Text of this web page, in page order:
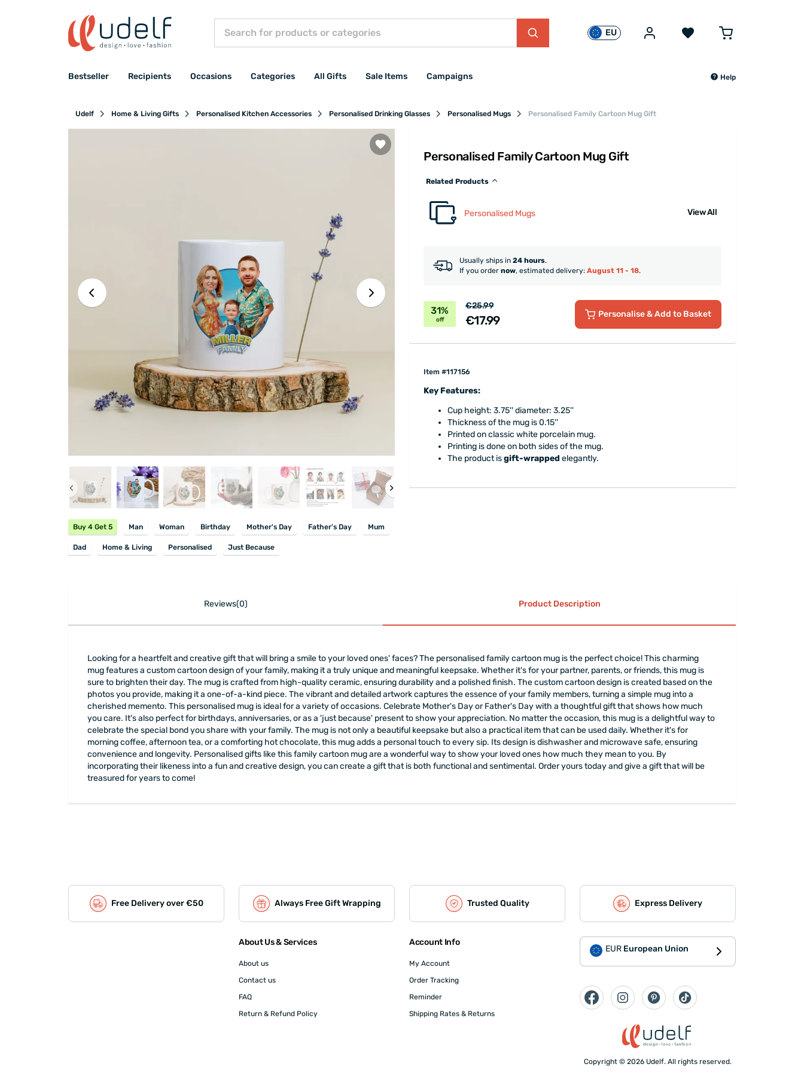
EU
Bestseller Recipients Occasions Categories All Gifts Sale Items Campaigns Help
Udelf Home & Living Gifts Personalised Kitchen Accessories Personalised Drinking Glasses Personalised Mugs Personalised Family Cartoon Mug Gift
Buy 4 Get 5 Man Woman Birthday Mother's Day Father's Day Mum
Dad Home & Living Personalised Just Because
Personalised Family Cartoon Mug Gift
Related Products
Personalised Mugs View All
Usually ships in 24 hours.
If you order now, estimated delivery: August 11 - 18.
31%
off
€25.99
€17.99 Personalise& Add to Basket
Item #117156
Key Features:
Cup height: 3.75'' diameter: 3.25''
Thickness of the mug is 0.15''
Printed on classic white porcelain mug.
Printing is done on both sides of the mug.
The product isgift-wrapped elegantly.
Reviews(0) Product Description
Looking for a heartfelt and creative gift that will bring a smile to your loved ones' faces? The personalised family cartoon mug is the perfect choice! This charming
mug features a custom cartoon design of your family, making it a truly unique and meaningful keepsake. Whether it's for your partner, parents, or friends, this mug is
sure to brighten their day. The mug is crafted from high-quality ceramic, ensuring durability and a polished finish. The custom cartoon design is created based on the
photos you provide, making it a one-of-a-kind piece. The vibrant and detailed artwork captures the essence of your family members, turning a simple mug into a
cherished memento. This personalised mug is ideal for a variety of occasions. Celebrate Mother's Day or Father's Day with a thoughtful gift that shows how much
you care. It's also perfect for birthdays, anniversaries, or as a 'just because' present to show your appreciation. No matter the occasion, this mug is a delightful way to
celebrate the special bond you share with your family. The mug is not only a beautiful keepsake but also a practical item that can be used daily. Whether it's for
morning coffee, afternoon tea, or a comforting hot chocolate, this mug adds a personal touch to every sip. Its design is dishwasher and microwave safe, ensuring
convenience and longevity. Personalised gifts like this family cartoon mug are a wonderful way to show your loved ones how much they mean to you. By
incorporating their likeness into a fun and creative design, you can create a gift that is both functional and sentimental. Order yours today and give a gift that will be
treasured for years to come!
Free Delivery over €50 Always Free Gift Wrapping Trusted Quality Express Delivery
About Us & Services
About us
Contact us
FAQ
Return & Refund Policy
Account Info
My Account
Order Tracking
Reminder
Shipping Rates & Returns
EUR European Union
Copyright © 2026 Udelf. All rights reserved.